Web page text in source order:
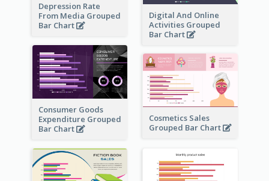
Depression Rate
From Media Grouped
Bar Chart
Digital And Online
Activities Grouped
Bar Chart
Consumer Goods
Expenditure Grouped
Bar Chart
Cosmetics Sales
Grouped Bar Chart